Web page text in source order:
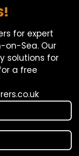
for expert
on-Sea. Our
solutions for
a free